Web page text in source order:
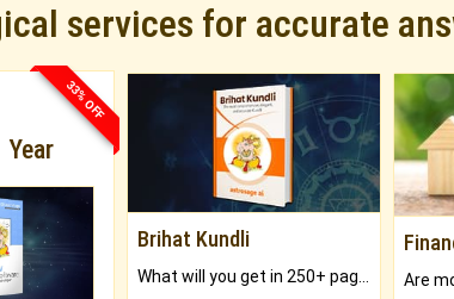
services for accurate
33% OFF
Brihat Kundli